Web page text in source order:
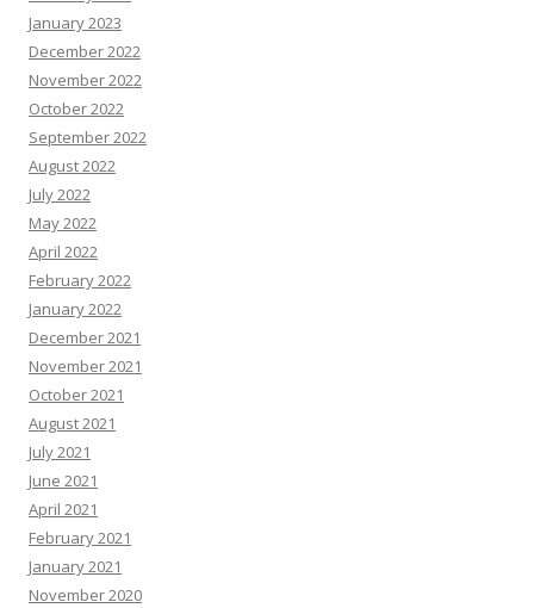
January 2023
December 2022
November 2022
October 2022
September 2022
August 2022
July 2022
May 2022
April 2022
February 2022
January 2022
December 2021
November 2021
October 2021
August 2021
July 2021
June 2021
April 2021
February 2021
January 2021
November 2020